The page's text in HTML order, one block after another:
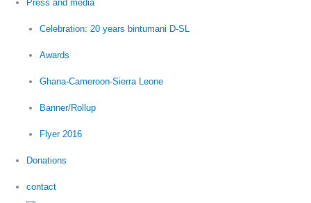
Press and media
Celebration: 20 years bintumani D-SL
Awards
Ghana-Cameroon-Sierra Leone
Banner/Rollup
Flyer 2016
Donations
contact